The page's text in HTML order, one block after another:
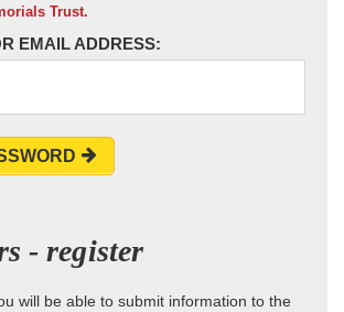
Trust.
EMAIL ADDRESS:
- register
will be able to submit information to the